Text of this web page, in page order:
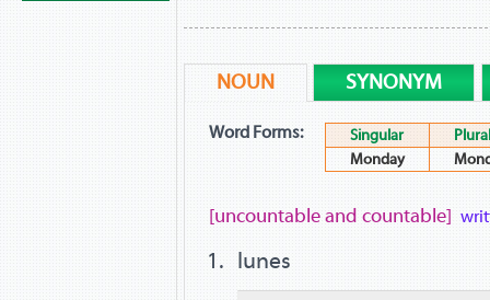
NOUN SYNONYM
Word Forms: Singular
Plural
Monday
[uncountable and countable]
lunes